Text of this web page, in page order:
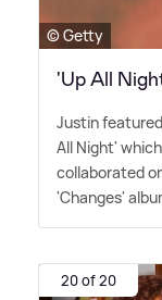
© Getty
'Up All
Justin
All Night'
collaborated
'Changes'
20 of 20